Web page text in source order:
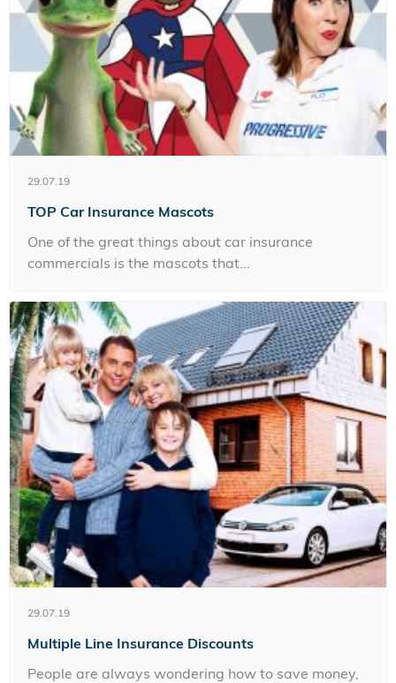
29.07.19
TOP Car Insurance Mascots
One of the great things about car insurance
commercials is the mascots that...
29.07.19
Multiple Line Insurance Discounts
People are always wondering how to save money,